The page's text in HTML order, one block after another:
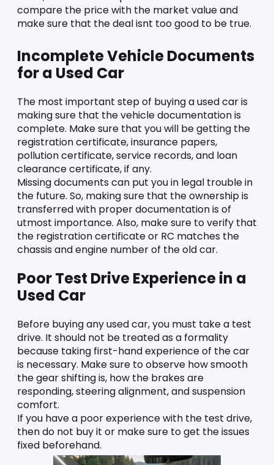
compare the price with the market value and
make sure that the deal isnt too good to be true.
Incomplete Vehicle Documents
for a Used Car
The most important step of buying a used car is
making sure that the vehicle documentation is
complete. Make sure that you will be getting the
registration certificate, insurance papers,
pollution certificate, service records, and loan
clearance certificate, if any.
Missing documents can put you in legal trouble in
the future. So, making sure that the ownership is
transferred with proper documentation is of
utmost importance. Also, make sure to verify that
the registration certificate or RC matches the
chassis and engine number of the old car.
Poor Test Drive Experience in a
Used Car
Before buying any used car, you must take a test
drive. It should not be treated as a formality
because taking first-hand experience of the car
is necessary. Make sure to observe how smooth
the gear shifting is, how the brakes are
responding, steering alignment, and suspension
comfort.
If you have a poor experience with the test drive,
then do not buy it or make sure to get the issues
fixed beforehand.